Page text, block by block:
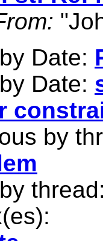
Date:
Date:
by
thread: